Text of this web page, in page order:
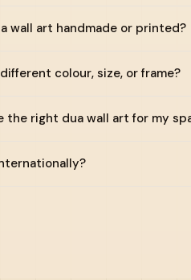
wall art handmade or printed?
colour, size, or frame?
the right dua wall art for my